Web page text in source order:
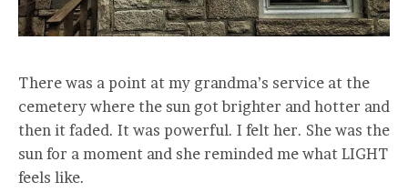
There was a point at my grandma’s service at the
cemetery where the sun got brighter and hotter and
then it faded. It was powerful. I felt her. She was the
sun for a moment and she reminded me what LIGHT
feels like.